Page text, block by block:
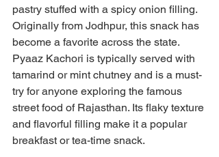
pastry stuffed with a spicy onion filling.
Originally from Jodhpur, this snack has
become a favorite across the state.
Pyaaz Kachori is typically served with
tamarind or mint chutney and is a must-
try for anyone exploring the famous
street food of Rajasthan. Its flaky texture
and flavorful filling make it a popular
breakfast or tea-time snack.